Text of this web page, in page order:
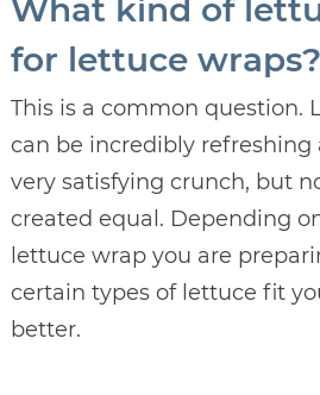
What kind of
for lettuce wraps?
This is a common question.
can be incredibly refreshing
very satisfying crunch, but
created equal. Depending
lettuce wrap you are
certain types of lettuce fit
better.